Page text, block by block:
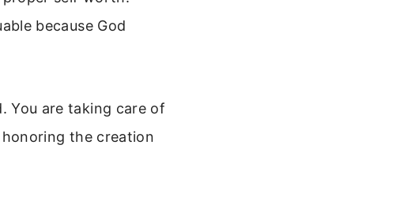
because God
You are taking care of
the creation